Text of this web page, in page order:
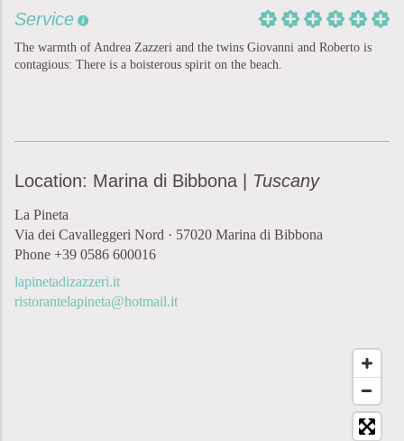
Service
The warmth of Andrea Zazzeri and the twins Giovanni and Roberto is
contagious: There is a boisterous spirit on the beach.
Location: Marina di Bibbona | Tuscany
La Pineta
Via dei Cavalleggeri Nord · 57020 Marina di Bibbona
Phone +39 0586 600016
lapinetadizazzeri.it
ristorantelapineta@hotmail.it